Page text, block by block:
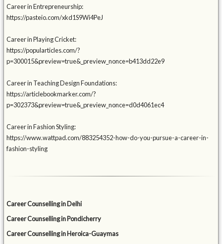
Career in Entrepreneurship:
https://pasteio.com/xkd1S9Wi4PeJ
Career in Playing Cricket:
https://popularticles.com/?
p=300015&preview=true&_preview_nonce=b413dd22e9
Career in Teaching Design Foundations:
https://articlebookmarker.com/?
p=302373&preview=true&_preview_nonce=d0d4061ec4
Career in Fashion Styling:
https://www.wattpad.com/883254352-how-do-you-pursue-a-career-in-
fashion-styling
Career Counselling in Delhi
Career Counselling in Pondicherry
Career Counselling in Heroica-Guaymas